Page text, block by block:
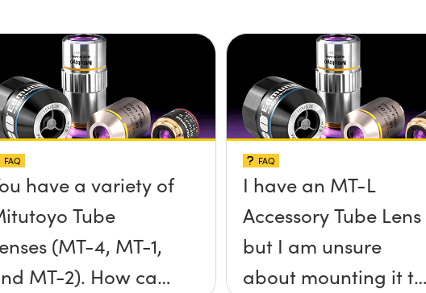
FAQ
have a variety of
Tube
(MT-4, MT-1,
MT-2). How can
FAQ
I have an MT-L
Accessory Tube Lens
but I am unsure
about mounting it to